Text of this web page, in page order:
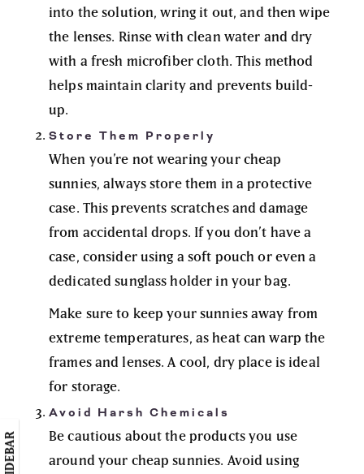
into the solution, wring it out, and then wipe
the lenses. Rinse with clean water and dry
with a fresh microfiber cloth. This method
helps maintain clarity and prevents build-
up.
Store Them Properly
When you’re not wearing your cheap
sunnies, always store them in a protective
case. This prevents scratches and damage
from accidental drops. If you don’t have a
case, consider using a soft pouch or even a
dedicated sunglass holder in your bag.
Make sure to keep your sunnies away from
extreme temperatures, as heat can warp the
frames and lenses. A cool, dry place is ideal
for storage.
Avoid Harsh Chemicals
Be cautious about the products you use
around your cheap sunnies. Avoid using